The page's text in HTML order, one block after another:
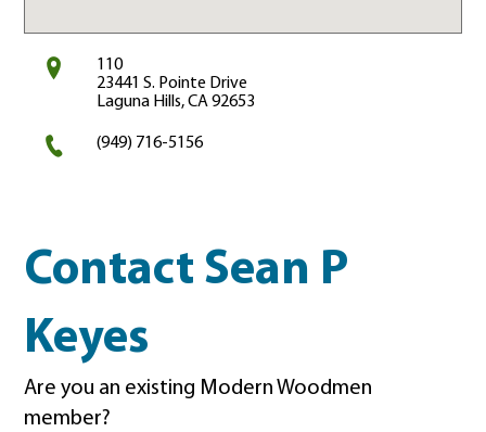
110
23441 S. Pointe Drive
Laguna Hills, CA 92653
(949) 716-5156
Contact Sean P
Keyes
Are you an existing Modern Woodmen
member?